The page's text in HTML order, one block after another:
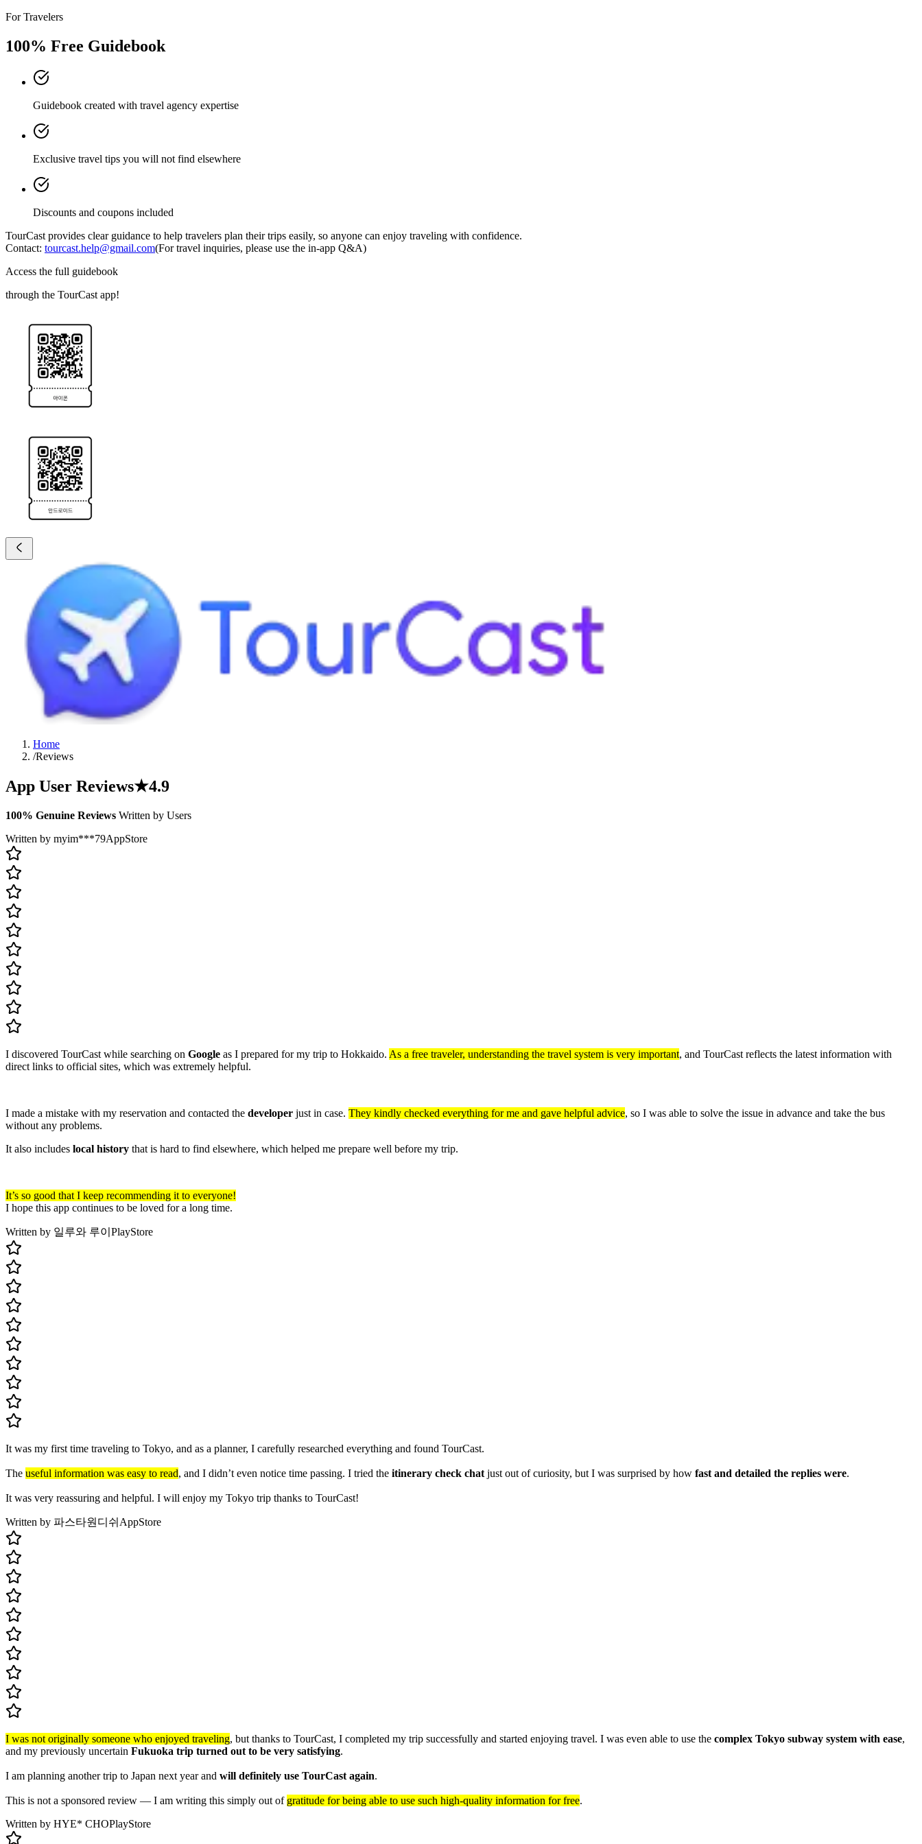
For Travelers
100% Free Guidebook
Guidebook created with travel agency expertise
Exclusive travel tips you will not find elsewhere
Discounts and coupons included
TourCast provides clear guidance to help travelers plan their trips easily, so anyone can enjoy traveling with confidence.
Contact: tourcast.help@gmail.com(For travel inquiries, please use the in-app Q&A)
Access the full guidebook
through the TourCast app!
Home
/Reviews
App User Reviews★4.9
100% Genuine Reviews Written by Users
Written by myim***79AppStore
I discovered TourCast while searching on Google as I prepared for my trip to Hokkaido. As a free traveler, understanding the travel system is very important, and TourCast reflects the latest information with
direct links to official sites, which was extremely helpful.
I made a mistake with my reservation and contacted the developer just in case. They kindly checked everything for me and gave helpful advice, so I was able to solve the issue in advance and take the bus
without any problems.
It also includes local history that is hard to find elsewhere, which helped me prepare well before my trip.
It’s so good that I keep recommending it to everyone!
I hope this app continues to be loved for a long time.
Written by 일루와 루이 PlayStore
It was my first time traveling to Tokyo, and as a planner, I carefully researched everything and found TourCast.
The useful information was easy to read, and I didn’t even notice time passing. I tried the itinerary check chat just out of curiosity, but I was surprised by how fast and detailed the replies were.
It was very reassuring and helpful. I will enjoy my Tokyo trip thanks to TourCast!
Written by 파스타원디쉬 AppStore
I was not originally someone who enjoyed traveling, but thanks to TourCast, I completed my trip successfully and started enjoying travel. I was even able to use the complex Tokyo subway system with ease,
and my previously uncertain Fukuoka trip turned out to be very satisfying.
I am planning another trip to Japan next year and will definitely use TourCast again.
This is not a sponsored review — I am writing this simply out of gratitude for being able to use such high-quality information for free.
Written by HYE* CHOPlayStore